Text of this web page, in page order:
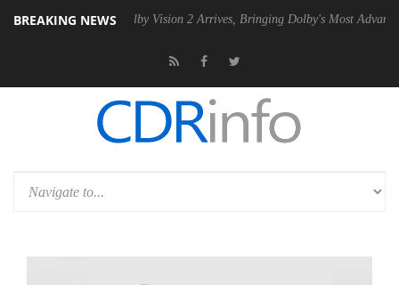
BREAKING NEWSDolby Vision 2 Arrives, Bringing Dolby's Most Advanced Picture